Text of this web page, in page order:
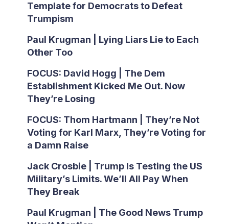
Template for Democrats to Defeat
Trumpism
Paul Krugman | Lying Liars Lie to Each
Other Too
FOCUS: David Hogg | The Dem
Establishment Kicked Me Out. Now
They’re Losing
FOCUS: Thom Hartmann | They’re Not
Voting for Karl Marx, They’re Voting for
a Damn Raise
Jack Crosbie | Trump Is Testing the US
Military’s Limits. We’ll All Pay When
They Break
Paul Krugman | The Good News Trump